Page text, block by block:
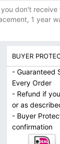
don't receive
1 year
BUYER
- Guaranteed
Every Order
- Refund if
or as
- Buyer
confirmation